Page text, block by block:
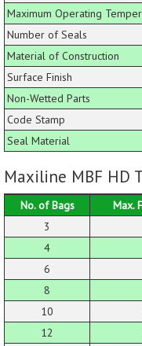
Maximum Operating
Number of Seals
Material of Construction
Surface Finish
Non-Wetted Parts
Code Stamp
Seal Material
Maxiline MBF HD
No. of Bags Max.
3
4
6
8
10
12